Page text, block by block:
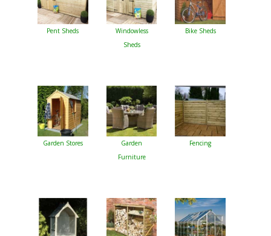
Pent Sheds
Windowless
Sheds
Bike Sheds
Garden Stores
Garden
Furniture
Fencing